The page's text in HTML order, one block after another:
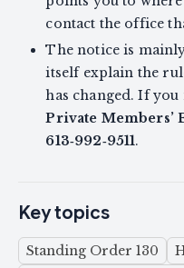
contact the office
The notice is
itself explain the
has changed. If you
Private Members’
613‑992‑9511.
Key topics
Standing Order 130